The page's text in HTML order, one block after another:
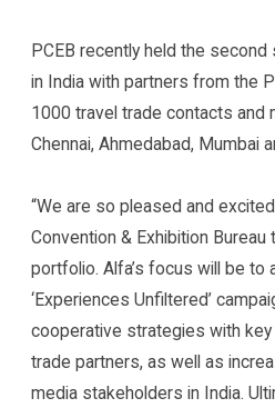
PCEB recently held the
in India with partners from the
1000 travel trade contacts and
Chennai, Ahmedabad, Mumbai
“We are so pleased and
Convention & Exhibition
portfolio. Alfa’s focus will be to
‘Experiences Unfiltered’
cooperative strategies with key
trade partners, as well as
media stakeholders in India.